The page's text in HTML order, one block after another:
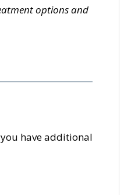
options and
have additional